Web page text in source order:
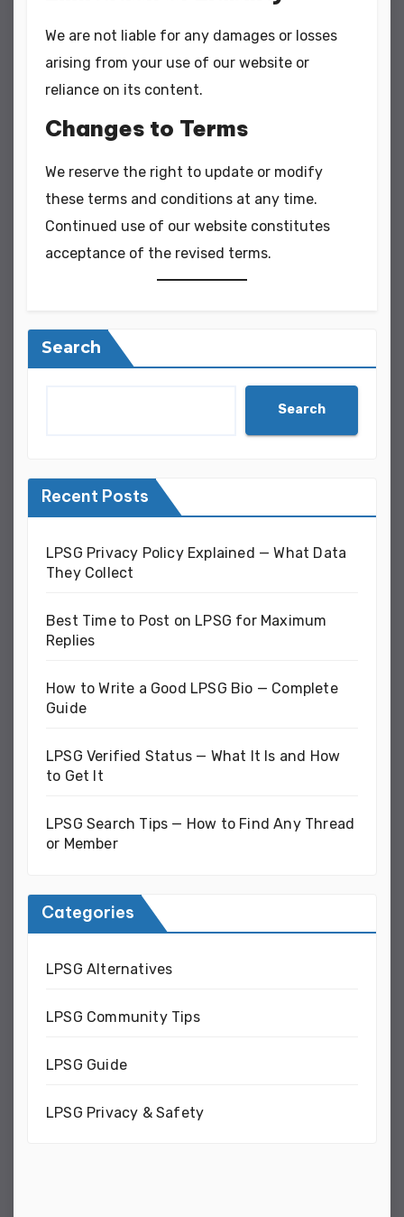
We are not liable for any damages or losses
arising from your use of our website or
reliance on its content.
Changes to Terms
We reserve the right to update or modify
these terms and conditions at any time.
Continued use of our website constitutes
acceptance of the revised terms.
Search
Search
Recent Posts
LPSG Privacy Policy Explained — What Data
They Collect
Best Time to Post on LPSG for Maximum
Replies
How to Write a Good LPSG Bio — Complete
Guide
LPSG Verified Status — What It Is and How
to Get It
LPSG Search Tips — How to Find Any Thread
or Member
Categories
LPSG Alternatives
LPSG Community Tips
LPSG Guide
LPSG Privacy & Safety